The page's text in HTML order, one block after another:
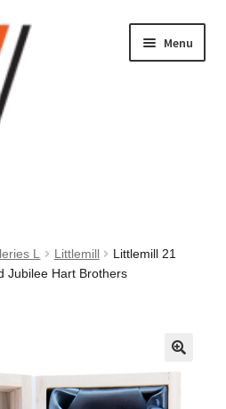
Menu
L Littlemill
Littlemill 21
Jubilee Hart Brothers